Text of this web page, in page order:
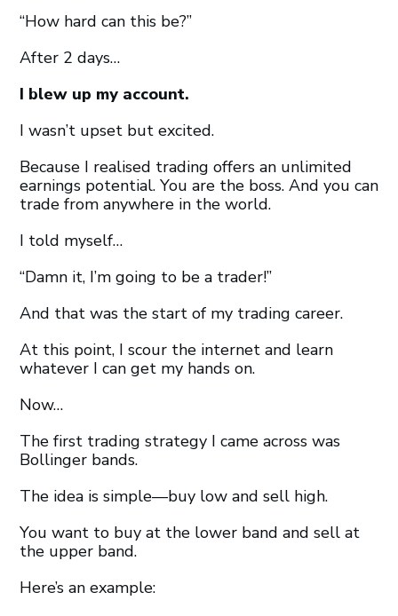
“How hard can this be?”
After 2 days…
I blew up my account.
I wasn’t upset but excited.
Because I realised trading offers an unlimited
earnings potential. You are the boss. And you can
trade from anywhere in the world.
I told myself…
“Damn it, I’m going to be a trader!”
And that was the start of my trading career.
At this point, I scour the internet and learn
whatever I can get my hands on.
Now…
The first trading strategy I came across was
Bollinger bands.
The idea is simple—buy low and sell high.
You want to buy at the lower band and sell at
the upper band.
Here’s an example: